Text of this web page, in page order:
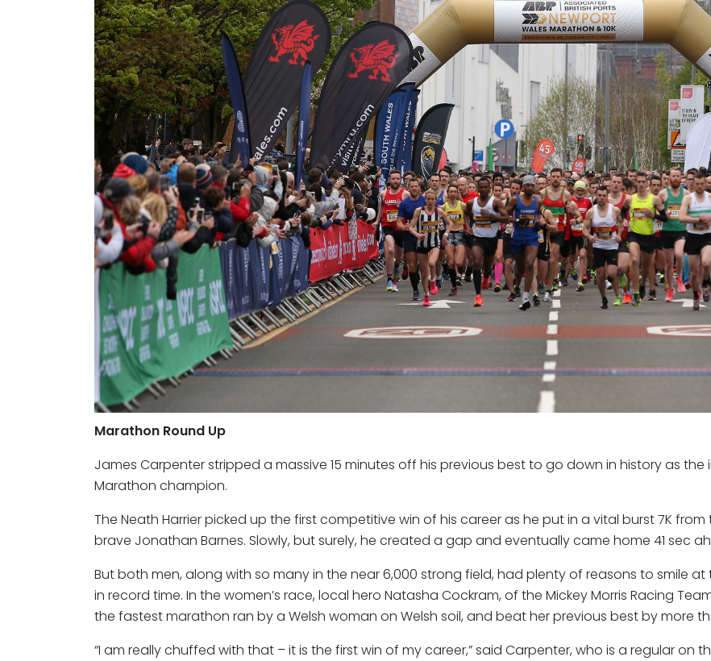
Marathon Round Up
James Carpenter stripped a massive 15 minutes off his previous best to go down in history as the
Marathon champion.
The Neath Harrier picked up the first competitive win of his career as he put in a vital burst 7K
brave Jonathan Barnes. Slowly, but surely, he created a gap and eventually came home 41 sec
But both men, along with so many in the near 6,000 strong field, had plenty of reasons to smile
in record time. In the women’s race, local hero Natasha Cockram, of the Mickey Morris Racing
the fastest marathon ran by a Welsh woman on Welsh soil, and beat her previous best by more
“I am really chuffed with that – it is the first win of my career,” said Carpenter, who is a regular on